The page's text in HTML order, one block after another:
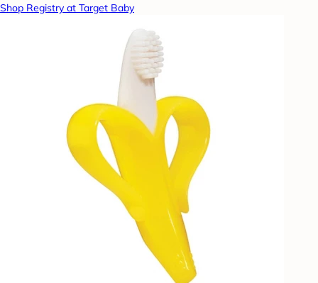
Shop Registry at Target Baby